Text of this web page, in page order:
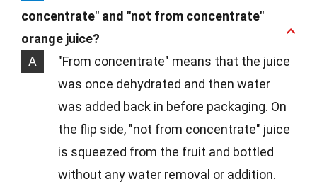
concentrate" and "not from concentrate"
orange juice?
A
"From concentrate" means that the juice
was once dehydrated and then water
was added back in before packaging. On
the flip side, "not from concentrate" juice
is squeezed from the fruit and bottled
without any water removal or addition.